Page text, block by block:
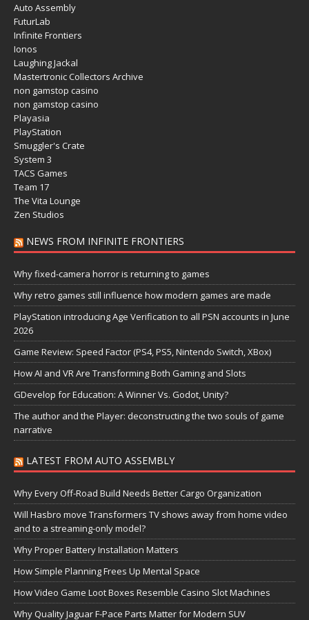
Auto Assembly
FuturLab
Infinite Frontiers
Ionos
Laughing Jackal
Mastertronic Collectors Archive
non gamstop casino
non gamstop casino
Playasia
PlayStation
Smuggler's Crate
System 3
TACS Games
Team 17
The Vita Lounge
Zen Studios
NEWS FROM INFINITE FRONTIERS
Why fixed-camera horror is returning to games
Why retro games still influence how modern games are made
PlayStation introducing Age Verification to all PSN accounts in June
2026
Game Review: Speed Factor (PS4, PS5, Nintendo Switch, XBox)
How AI and VR Are Transforming Both Gaming and Slots
GDevelop for Education: A Winner Vs. Godot, Unity?
The author and the Player: deconstructing the two souls of game
narrative
LATEST FROM AUTO ASSEMBLY
Why Every Off-Road Build Needs Better Cargo Organization
Will Hasbro move Transformers TV shows away from home video
and to a streaming-only model?
Why Proper Battery Installation Matters
How Simple Planning Frees Up Mental Space
How Video Game Loot Boxes Resemble Casino Slot Machines
Why Quality Jaguar F-Pace Parts Matter for Modern SUV